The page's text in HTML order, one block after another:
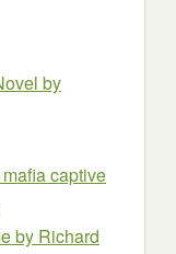
by
captive
by Richard